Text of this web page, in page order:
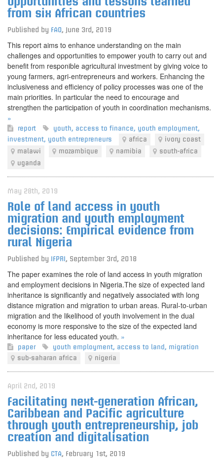
from six African countries
Published by FAO, June 3rd, 2019
This report aims to enhance understanding on the main
challenges and opportunities to empower youth to carry out and
benefit from responible agricultural investment by giving voice to
young farmers, agri-entrepreneurs and workers. Enhancing the
inclusiveness and efficiency of policy processes was one of the
main priorities. In particular the need to encourage and
strengthen the participation of youth in coordination mechanisms.
»
report youth, access to finance, youth employment,
investment, youth entrepreneurs africa
ivory coast
malawi
mozambique namibia
south-africa
uganda
May 28th, 2019
Role of land access in youth
migration and youth employment
decisions: Empirical evidence from
rural Nigeria
Published by IFPRI , September 3rd, 2018
The paper examines the role of land access in youth migration
and employment decisions in Nigeria.The size of expected land
inheritance is significantly and negatively associated with long
distance migration and migration to urban areas. Rural-to-urban
migration and the likelihood of youth involvement in the dual
economy is more responsive to the size of the expected land
inheritance for less educated youth. »
paper youth employment, access to land , migration
sub-saharan africa
nigeria
April 2nd, 2019
Facilitating next-generation African,
Caribbean and Pacific agriculture
through youth entrepreneurship, job
creation and digitalisation
Published by CTA, February 1st, 2019